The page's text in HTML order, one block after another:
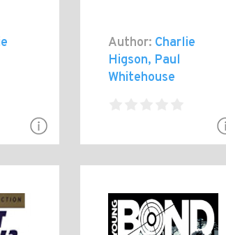
Author: Charlie
Higson, Paul
Whitehouse